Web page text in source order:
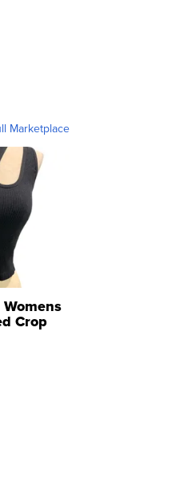
Marketplace
Crop